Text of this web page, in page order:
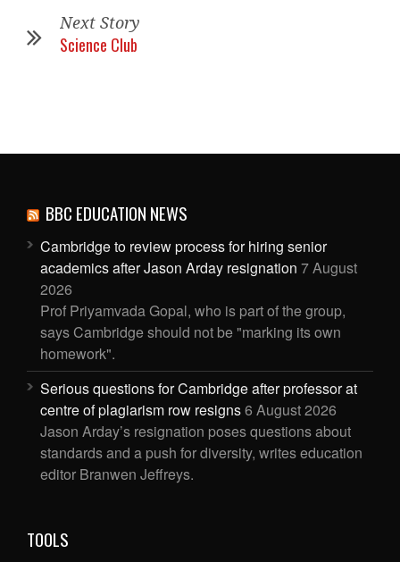
Next Story
Science Club
BBC EDUCATION NEWS
Cambridge to review process for hiring senior
academics after Jason Arday resignation 7 August
2026
Prof Priyamvada Gopal, who is part of the group,
says Cambridge should not be "marking its own
homework".
Serious questions for Cambridge after professor at
centre of plagiarism row resigns6 August 2026
Jason Arday’s resignation poses questions about
standards and a push for diversity, writes education
editor Branwen Jeffreys.
TOOLS